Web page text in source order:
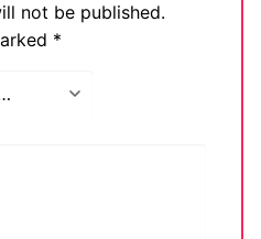
not be published.
*